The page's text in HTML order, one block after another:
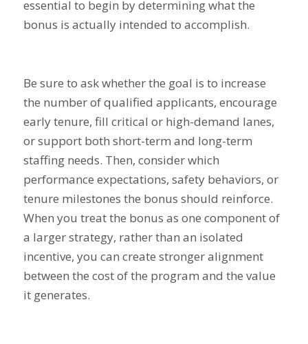
essential to begin by determining what the
bonus is actually intended to accomplish.
Be sure to ask whether the goal is to increase
the number of qualified applicants, encourage
early tenure, fill critical or high-demand lanes,
or support both short-term and long-term
staffing needs. Then, consider which
performance expectations, safety behaviors, or
tenure milestones the bonus should reinforce.
When you treat the bonus as one component of
a larger strategy, rather than an isolated
incentive, you can create stronger alignment
between the cost of the program and the value
it generates.